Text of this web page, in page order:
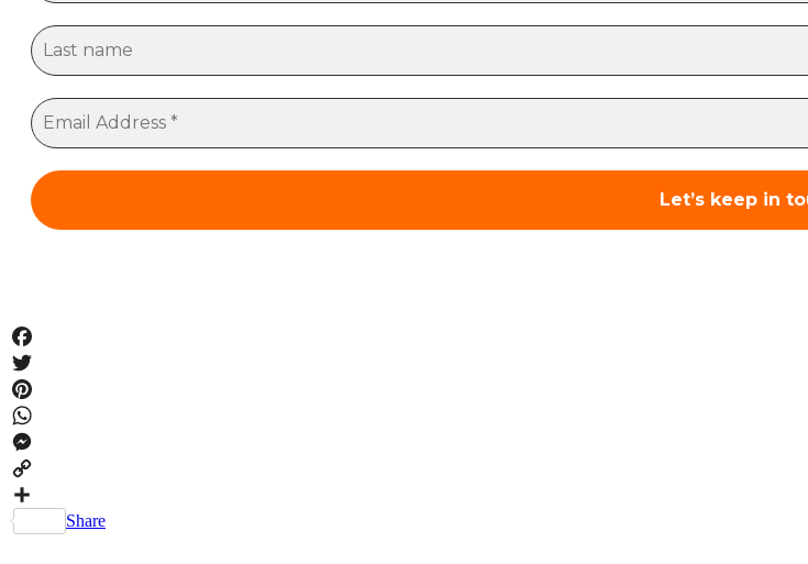
Facebook
Twitter
Pinterest
WhatsApp
Messenger
Copy
Link
Share